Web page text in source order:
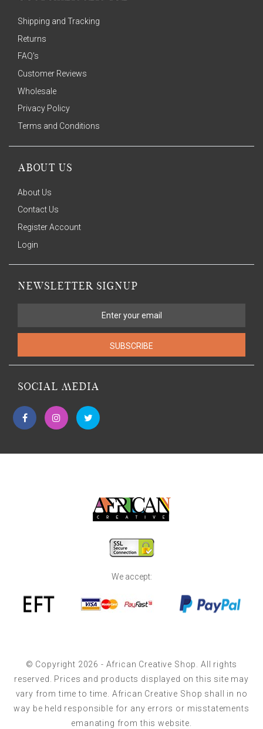
Shipping and Tracking
Returns
FAQ's
Customer Reviews
Wholesale
Privacy Policy
Terms and Conditions
ABOUT US
About Us
Contact Us
Register Account
Login
NEWSLETTER SIGNUP
SUBSCRIBE
SOCIAL MEDIA
We accept:
© Copyright 2026 - African Creative Shop. All rights
reserved. Prices and products displayed on this site may
vary from time to time. African Creative Shop shall in no
way be held responsible for any errors or misstatements
emanating from this website.